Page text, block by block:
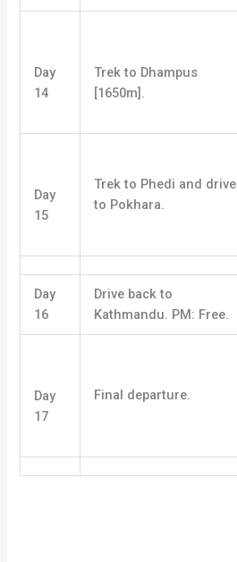
Day
14
Trek to Dhampus
[1650m].
Day
15
Trek to Phedi and drive
to Pokhara.
Day
16
Drive back to
Kathmandu. PM: Free.
Day
17
Final departure.